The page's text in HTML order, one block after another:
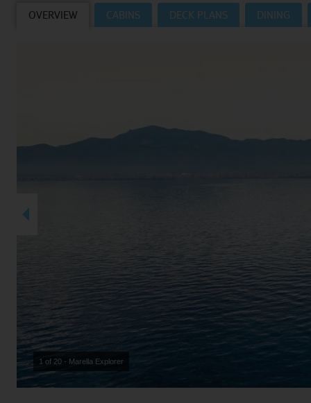
Villas
River Cruise Types
OVERVIEW CABINS DECK PLANS DINING
1 of 20 - Marella Explorer